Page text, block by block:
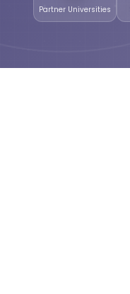
Partner Universities